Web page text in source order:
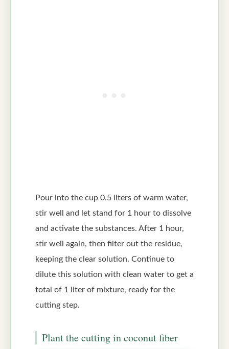
Pour into the cup 0.5 liters of warm water,
stir well and let stand for 1 hour to dissolve
and activate the substances. After 1 hour,
stir well again, then filter out the residue,
keeping the clear solution. Continue to
dilute this solution with clean water to get a
total of 1 liter of mixture, ready for the
cutting step.
Plant the cutting in coconut fiber